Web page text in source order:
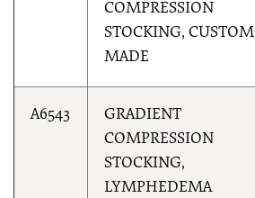
COMPRESSION
STOCKING, CUSTOM
MADE
A6543
GRADIENT
COMPRESSION
STOCKING,
LYMPHEDEMA